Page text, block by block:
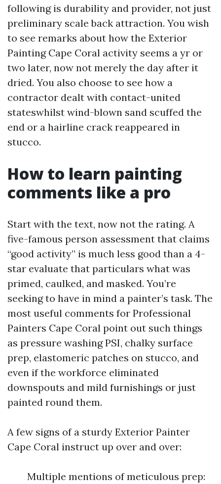
following is durability and provider, not just
preliminary scale back attraction. You wish
to see remarks about how the Exterior
Painting Cape Coral activity seems a yr or
two later, now not merely the day after it
dried. You also choose to see how a
contractor dealt with contact-united
stateswhilst wind-blown sand scuffed the
end or a hairline crack reappeared in
stucco.
How to learn painting
comments like a pro
Start with the text, now not the rating. A
five-famous person assessment that claims
“good activity” is much less good than a 4-
star evaluate that particulars what was
primed, caulked, and masked. You’re
seeking to have in mind a painter’s task. The
most useful comments for Professional
Painters Cape Coral point out such things
as pressure washing PSI, chalky surface
prep, elastomeric patches on stucco, and
even if the workforce eliminated
downspouts and mild furnishings or just
painted round them.
A few signs of a sturdy Exterior Painter
Cape Coral instruct up over and over:
Multiple mentions of meticulous prep: